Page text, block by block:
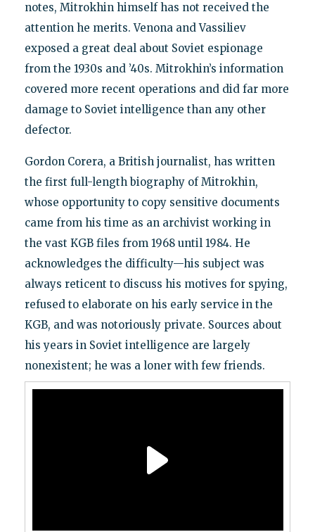
notes, Mitrokhin himself has not received the
attention he merits. Venona and Vassiliev
exposed a great deal about Soviet espionage
from the 1930s and ’40s. Mitrokhin’s information
covered more recent operations and did far more
damage to Soviet intelligence than any other
defector.
Gordon Corera, a British journalist, has written
the first full-length biography of Mitrokhin,
whose opportunity to copy sensitive documents
came from his time as an archivist working in
the vast KGB files from 1968 until 1984. He
acknowledges the difficulty—his subject was
always reticent to discuss his motives for spying,
refused to elaborate on his early service in the
KGB, and was notoriously private. Sources about
his years in Soviet intelligence are largely
nonexistent; he was a loner with few friends.